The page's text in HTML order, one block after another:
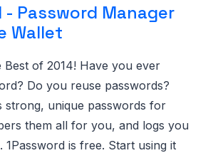
- Password Manager
Wallet
of 2014! Have you ever
Do you reuse passwords?
strong, unique passwords for
them all for you, and logs you
1Password is free. Start using it